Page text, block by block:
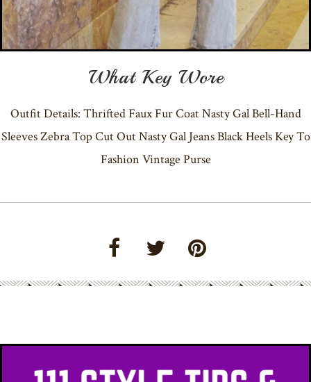
What Key Wore
Outfit Details: Thrifted Faux Fur Coat Nasty Gal Bell-Hand
Sleeves Zebra Top Cut Out Nasty Gal Jeans Black Heels Key To
Fashion Vintage Purse